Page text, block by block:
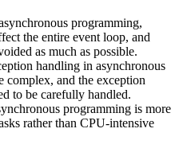
programming,
the entire event loop, and
as much as possible.
handling in asynchronous
complex, and the exception
to be carefully handled.
programming is more
rather than CPU-intensive